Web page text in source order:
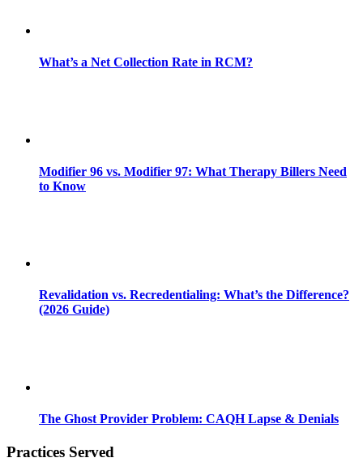
What’s a Net Collection Rate in RCM?
Modifier 96 vs. Modifier 97: What Therapy Billers Need
to Know
Revalidation vs. Recredentialing: What’s the Difference?
(2026 Guide)
The Ghost Provider Problem: CAQH Lapse & Denials
Practices Served